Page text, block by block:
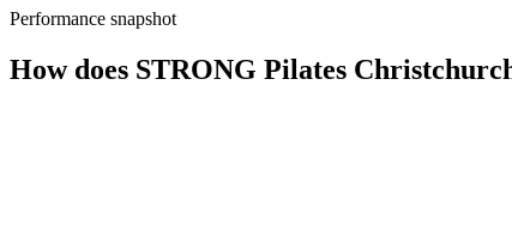
Performance snapshot
How does STRONG Pilates